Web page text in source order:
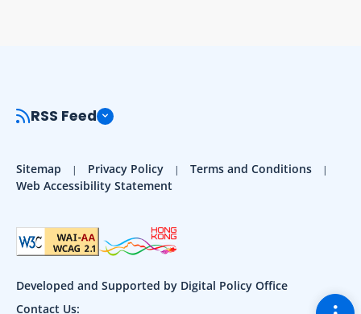
RSS Feed
Sitemap Privacy Policy
Terms and Conditions
Web Accessibility Statement
Developed and Supported by Digital Policy Office
Contact Us: